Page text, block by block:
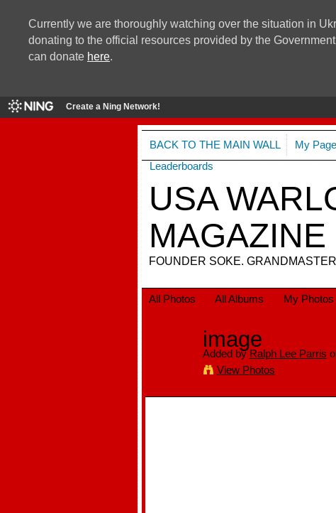
Currently we are thoroughly watching over the situation in
donating to the official resources provided by the
can donate here.
Create a Ning Network!
USA
MAGAZINE
FOUNDER SOKE.
BACK TO THE MAIN WALL My Page
Leaderboards
All Photos All Albums My Photos
image
Added byRalph Lee Parris
View Photos